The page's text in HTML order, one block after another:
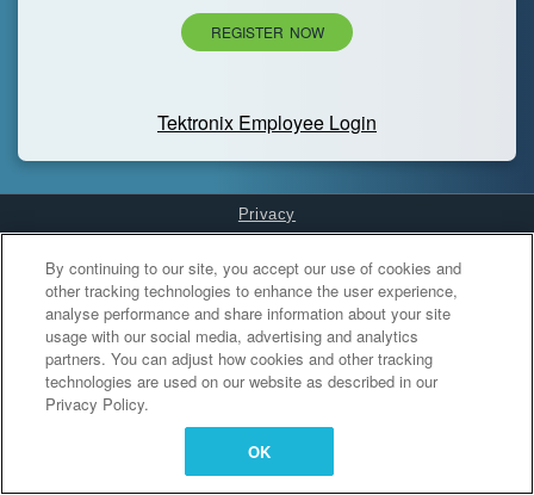
REGISTER NOW
Tektronix Employee Login
Privacy
Cookies Settings
By continuing to our site, you accept our use of cookies and
other tracking technologies to enhance the user experience,
analyse performance and share information about your site
usage with our social media, advertising and analytics
partners. You can adjust how cookies and other tracking
technologies are used on our website as described in our
Privacy Policy.
OK